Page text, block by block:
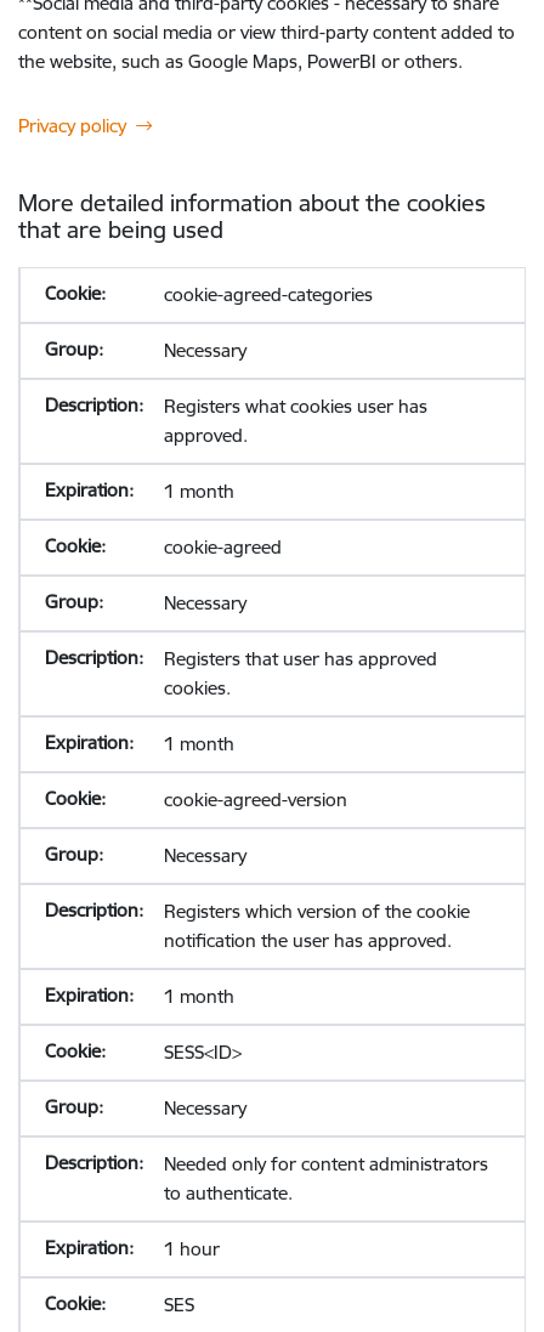
content on social media or view third-party content added to
the website, such as Google Maps, PowerBI or others.
Privacy policy
More detailed information about the cookies
that are being used
cookie-agreed-categories
Necessary
Registers what cookies user has
approved.
1 month
cookie-agreed
Necessary
Registers that user has approved
cookies.
1 month
cookie-agreed-version
Necessary
Registers which version of the cookie
notification the user has approved.
1 month
SESS<ID>
Necessary
Needed only for content administrators
to authenticate.
1 hour
SES